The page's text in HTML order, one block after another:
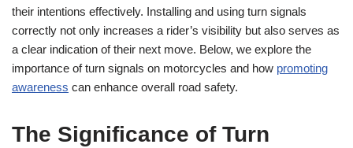
their intentions effectively. Installing and using turn signals
correctly not only increases a rider’s visibility but also serves as
a clear indication of their next move. Below, we explore the
importance of turn signals on motorcycles and how promoting
awareness can enhance overall road safety.
The Significance of Turn